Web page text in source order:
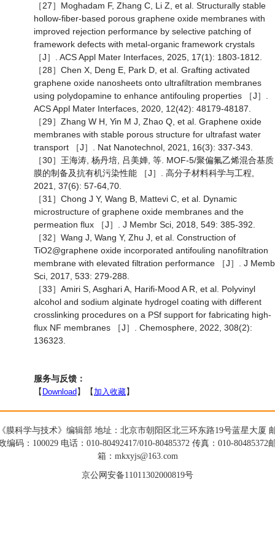
［27］Moghadam F, Zhang C, Li Z, et al. Structurally stable
hollow-fiber-based porous graphene oxide membranes with
improved rejection performance by selective patching of
framework defects with metal-organic framework crystals
［J］. ACS Appl Mater Interfaces, 2025, 17(1): 1803-1812.
［28］Chen X, Deng E, Park D, et al. Grafting activated
graphene oxide nanosheets onto ultrafiltration membranes
using polydopamine to enhance antifouling properties ［J］.
ACS Appl Mater Interfaces, 2020, 12(42): 48179-48187.
［29］Zhang W H, Yin M J, Zhao Q, et al. Graphene oxide
membranes with stable porous structure for ultrafast water
transport ［J］. Nat Nanotechnol, 2021, 16(3): 337-343.
［30］王海涛, 杨丹培, 吕美婵, 等. MOF-5/聚偏氟乙烯混合基质
膜的制备及抗有机污染性能 ［J］. 高分子材料科学与工程,
2021, 37(6): 57-64,70.
［31］Chong J Y, Wang B, Mattevi C, et al. Dynamic
microstructure of graphene oxide membranes and the
permeation flux ［J］. J Membr Sci, 2018, 549: 385-392.
［32］Wang J, Wang Y, Zhu J, et al. Construction of
TiO2@graphene oxide incorporated antifouling nanofiltration
membrane with elevated filtration performance ［J］. J
Sci, 2017, 533: 279-288.
［33］Amiri S, Asghari A, Harifi-Mood A R, et al. Polyvinyl
alcohol and sodium alginate hydrogel coating with different
crosslinking procedures on a PSf support for fabricating high-
flux NF membranes ［J］. Chemosphere, 2022, 308(2):
136323.
服务与反馈：
【 Download 】【 加入收藏】
膜科学与技术》编辑部 地址：北京市朝阳区北三环东路19号蓝星大厦
编码：100029 电话：010-80492417/010-80485372 传真：010-80485372
箱：mkxyjs@163.com
京公网安备11011302000819号